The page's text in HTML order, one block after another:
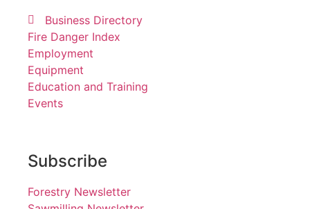
Business Directory
Fire Danger Index
Employment
Equipment
Education and Training
Events
Subscribe
Forestry Newsletter